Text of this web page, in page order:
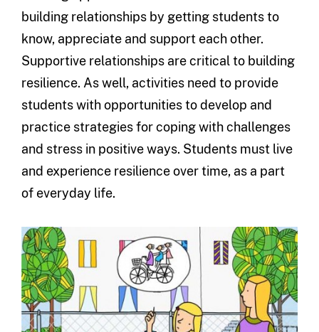
building relationships by getting students to
know, appreciate and support each other.
Supportive relationships are critical to building
resilience. As well, activities need to provide
students with opportunities to develop and
practice strategies for coping with challenges
and stress in positive ways. Students must live
and experience resilience over time, as a part
of everyday life.